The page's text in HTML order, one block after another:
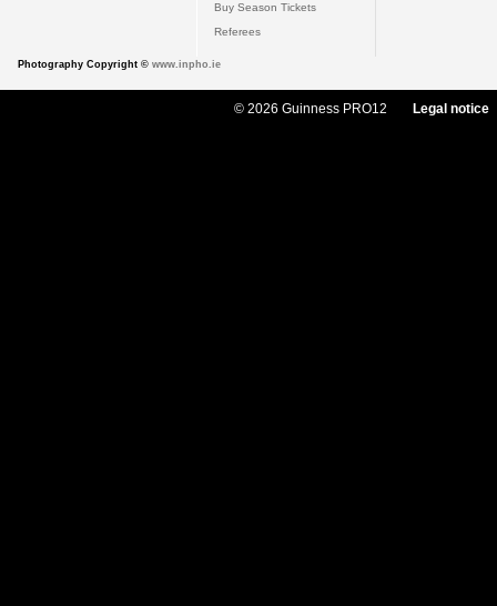
Buy Season Tickets
Referees
Photography Copyright © www.inpho.ie
© 2026 Guinness PRO12 Legal notice